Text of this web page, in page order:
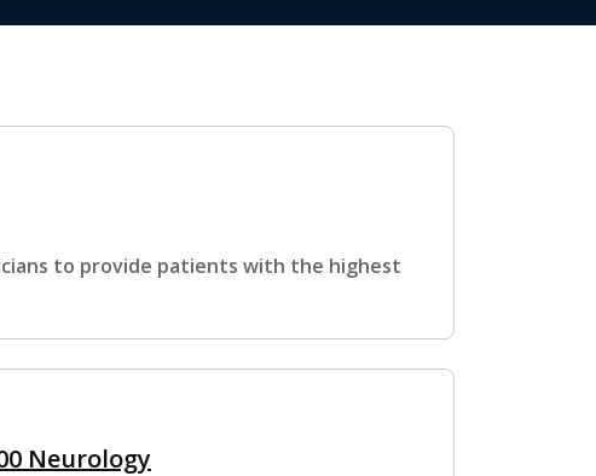
to provide patients with the highest
Neurology